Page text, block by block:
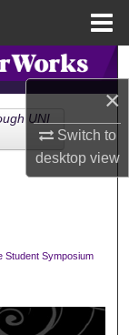
×
Switch to
desktopview
Student Symposium
UNI